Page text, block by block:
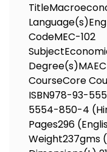
Title
Language(s)
CodeMEC-102
Subject
Degree(s)
CourseCore
ISBN978-93-
5554-850-4
Pages296
Weight237gms